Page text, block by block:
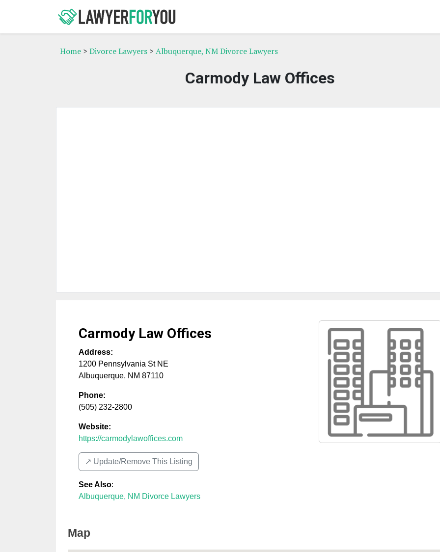
Home > Divorce Lawyers > Albuquerque, NM Divorce Lawyers
Carmody Law Offices
Carmody Law Offices
Address:
1200 Pennsylvania St NE
Albuquerque, NM 87110
Phone:
(505) 232-2800
Website:
https://carmodylawoffices.com
↗️ Update/Remove This Listing
See Also:
Albuquerque, NM Divorce Lawyers
Map